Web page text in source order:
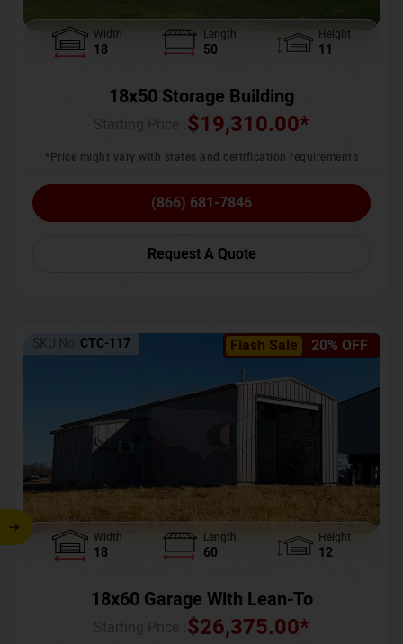
Width
18
Length
50
Height
11
18x50 Storage Building
$19,310.00*
*Price might vary with states and certification requirements
(866) 681-7846
Request A Quote
Flash Sale 20% OFF
SKU No: CTC-117
Width
18
Length
60
Height
12
18x60 Garage With Lean-To
$26,375.00*